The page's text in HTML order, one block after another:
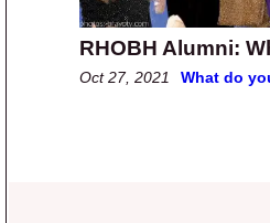
RHOBH Alumni:
Oct 27, 2021 What do